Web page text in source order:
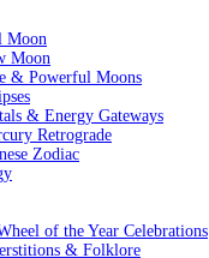
Moon
Moon
& Powerful Moons
& Energy Gateways
Retrograde
Zodiac
of the Year Celebrations
& Folklore